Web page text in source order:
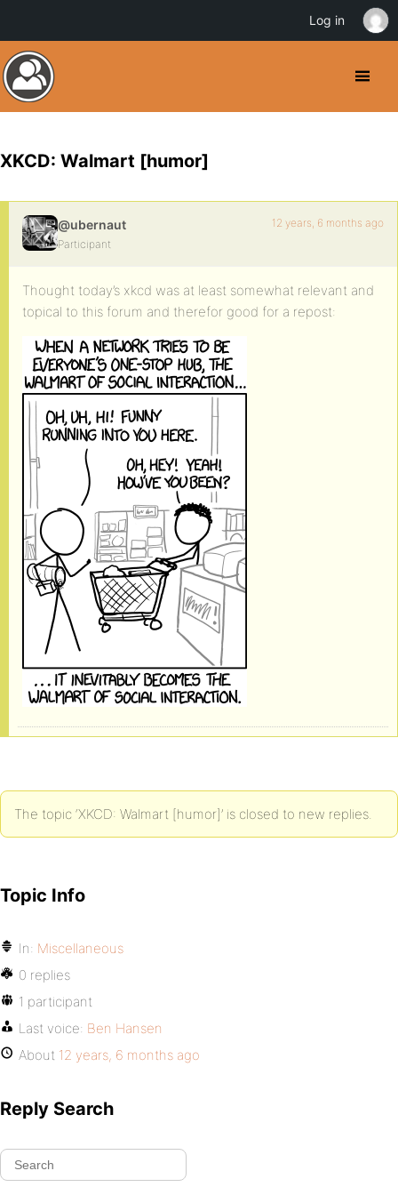
XKCD: Walmart [humor]
@ubernaut
Participant
12 years, 6 months ago
Thought today’s xkcd was at least somewhat relevant and
topical to this forum and therefor good for a repost:
The topic ‘XKCD: Walmart [humor]’ is closed to new replies.
Topic Info
In: Miscellaneous
0 replies
1 participant
Last voice: Ben Hansen
About 12 years, 6 months ago
Reply Search
Log in